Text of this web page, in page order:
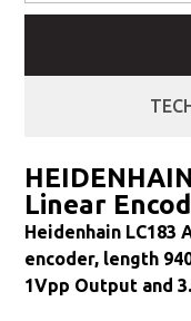
Linear
Heidenhain LC183
encoder, length
1Vpp Output and